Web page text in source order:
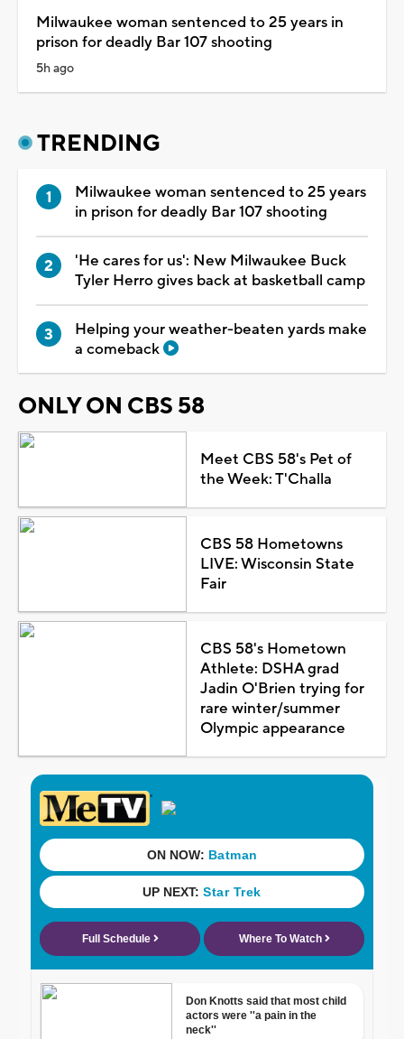
Milwaukee woman sentenced to 25 years in
prison for deadly Bar 107 shooting
5h ago
TRENDING
Milwaukee woman sentenced to 25 years
in prison for deadly Bar 107 shooting
'He cares for us': New Milwaukee Buck
Tyler Herro gives back at basketball camp
Helping your weather-beaten yards make
a comeback
ONLY ON CBS 58
Meet CBS 58's Pet of
the Week: T'Challa
CBS 58 Hometowns
LIVE: Wisconsin State
Fair
CBS 58's Hometown
Athlete: DSHA grad
Jadin O'Brien trying for
rare winter/summer
Olympic appearance